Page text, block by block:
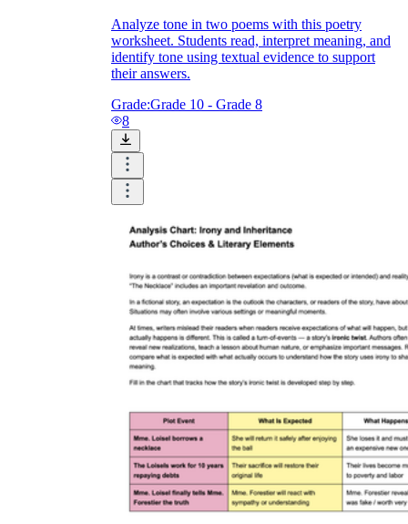
Analyze tone in two poems with this poetry
worksheet. Students read, interpret meaning, and
identify tone using textual evidence to support
their answers.
Grade:Grade 10 - Grade 8
8